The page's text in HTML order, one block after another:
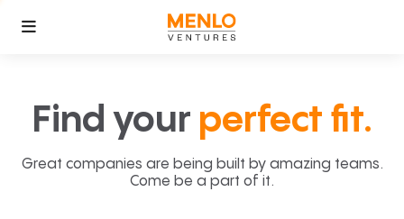
Find your perfect fit.
Great companies are being built by amazing teams.
Come be a part of it.